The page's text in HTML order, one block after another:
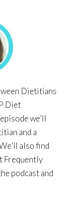
Dietitians
Diet
we’ll
and a
also find
Frequently
podcast and